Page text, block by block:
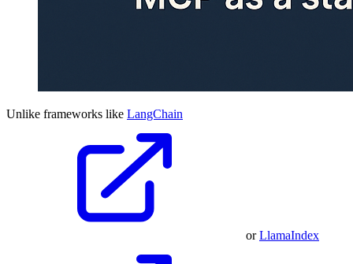
Unlike frameworks like LangChain
orLlamaIndex